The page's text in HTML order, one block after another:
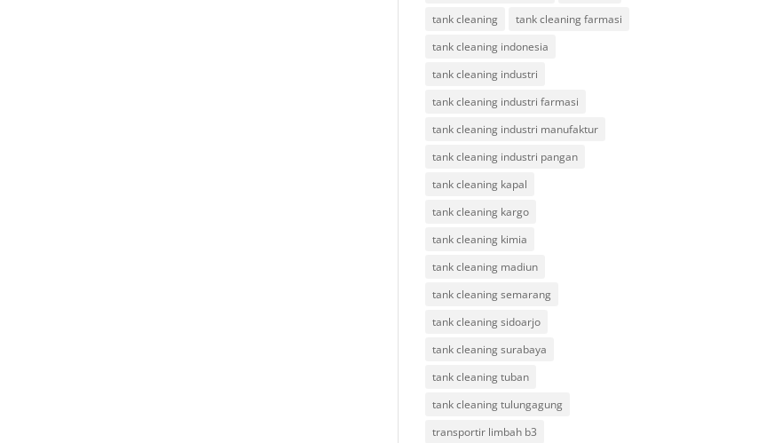
tank cleaning
tank cleaning farmasi
tank cleaning indonesia
tank cleaning industri
tank cleaning industri farmasi
tank cleaning industri manufaktur
tank cleaning industri pangan
tank cleaning kapal
tank cleaning kargo
tank cleaning kimia
tank cleaning madiun
tank cleaning semarang
tank cleaning sidoarjo
tank cleaning surabaya
tank cleaning tuban
tank cleaning tulungagung
transportir limbah b3